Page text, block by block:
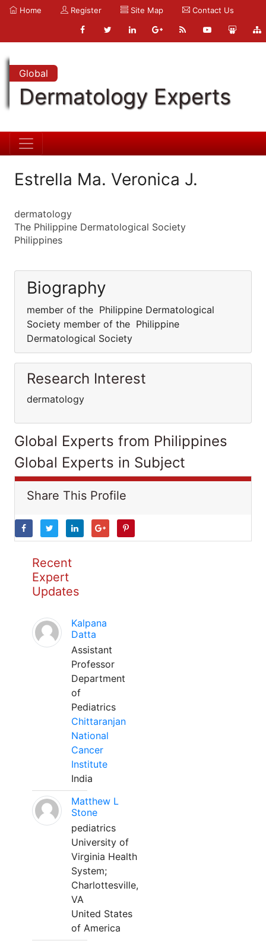
Home Register Site Map Contact Us
Global
Dermatology Experts
Estrella Ma. Veronica J.
dermatology
The Philippine Dermatological Society
Philippines
Biography
member of the Philippine Dermatological
Society member of the Philippine
Dermatological Society
Research Interest
dermatology
Global Experts from Philippines
Global Experts in Subject
Share This Profile
Recent
Expert
Updates
Kalpana
Datta
Assistant
Professor
Department
of
Pediatrics
Chittaranjan
National
Cancer
Institute
India
Matthew L
Stone
pediatrics
University of
Virginia Health
System;
Charlottesville,
VA
United States
of America